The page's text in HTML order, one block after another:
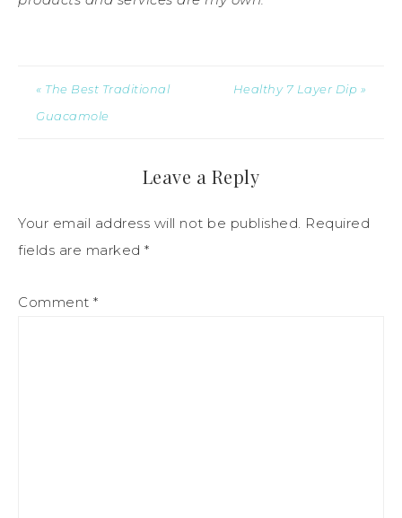
« The Best Traditional
Guacamole
Healthy 7 Layer Dip »
Leave a Reply
Your email address will not be published. Required
fields are marked *
Comment *